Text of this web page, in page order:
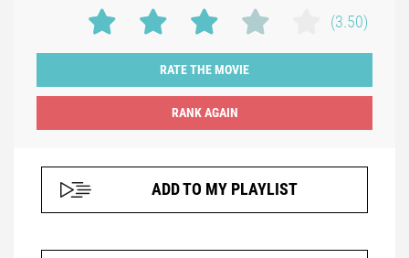
(3.50)
RATE THE MOVIE
ADD TO MY PLAYLIST